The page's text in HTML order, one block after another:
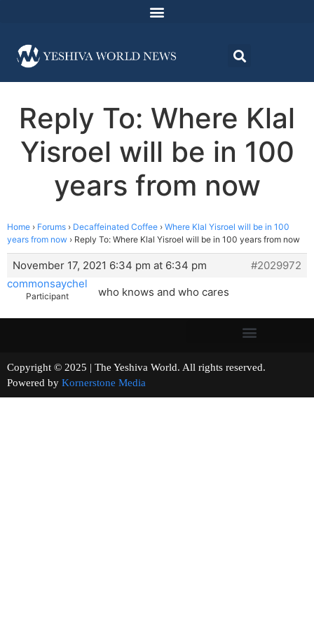
Reply To: Where Klal
Yisroel will be in 100
years from now
Home › Forums › Decaffeinated Coffee › Where Klal Yisroel will be in 100
years from now › Reply To: Where Klal Yisroel will be in 100 years from now
November 17, 2021 6:34 pm at 6:34 pm
#2029972
commonsaychel
Participant who knows and who cares
Copyright © 2025 | The Yeshiva World. All rights reserved.
Powered by Kornerstone Media